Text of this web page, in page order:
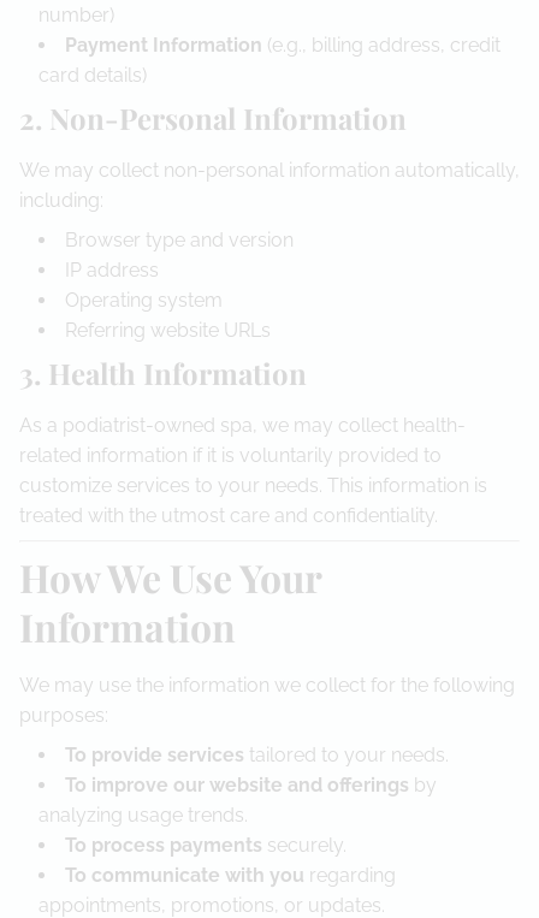
number)
Payment Information (e.g., billing address, credit
card details)
2. Non-Personal Information
We may collect non-personal information automatically,
including:
Browser type and version
IP address
Operating system
Referring website URLs
3. Health Information
As a podiatrist-owned spa, we may collect health-
related information if it is voluntarily provided to
customize services to your needs. This information is
treated with the utmost care and confidentiality.
How We Use Your
Information
We may use the information we collect for the following
purposes:
To provide services tailored to your needs.
To improve our website and offerings by
analyzing usage trends.
To process payments securely.
To communicate with you regarding
appointments, promotions, or updates.